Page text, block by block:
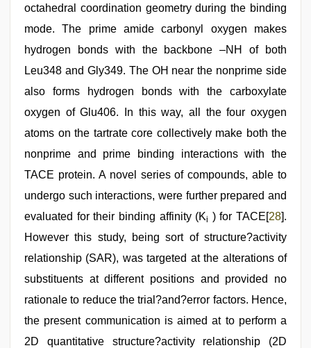
octahedral coordination geometry during the binding
mode. The prime amide carbonyl oxygen makes
hydrogen bonds with the backbone –NH of both
Leu348 and Gly349. The OH near the nonprime side
also forms hydrogen bonds with the carboxylate
oxygen of Glu406. In this way, all the four oxygen
atoms on the tartrate core collectively make both the
nonprime and prime binding interactions with the
TACE protein. A novel series of compounds, able to
undergo such interactions, were further prepared and
evaluated for their binding affinity (Ki ) for TACE[28].
However this study, being sort of structure?activity
relationship (SAR), was targeted at the alterations of
substituents at different positions and provided no
rationale to reduce the trial?and?error factors. Hence,
the present communication is aimed at to perform a
2D quantitative structure?activity relationship (2D